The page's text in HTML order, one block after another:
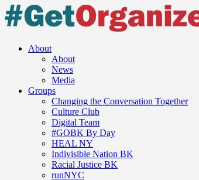
About
About
News
Media
Groups
Changing the Conversation Together
Culture Club
Digital Team
#GOBK By Day
HEAL NY
Indivisible Nation BK
Racial Justice BK
runNYC